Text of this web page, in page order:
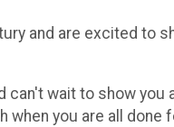
and are excited to
can't wait to show
when you are all